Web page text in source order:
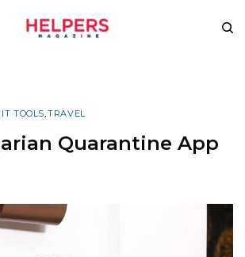
IT TOOLS,TRAVEL
Quarantine App